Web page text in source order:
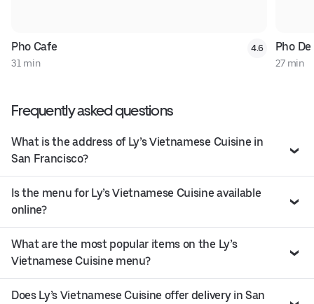
Pho Cafe
31 min
4.6 Pho
27 min
Frequently asked questions
What is the address of Ly’s Vietnamese Cuisine in
San Francisco?
Is the menu for Ly’s Vietnamese Cuisine available
online?
What are the most popular items on the Ly’s
Vietnamese Cuisine menu?
Does Ly’s Vietnamese Cuisine offer delivery in San